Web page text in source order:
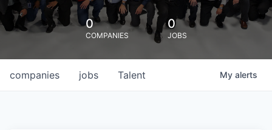
0
COMPANIES
0
JOBS
jobs
companies Talent My alerts